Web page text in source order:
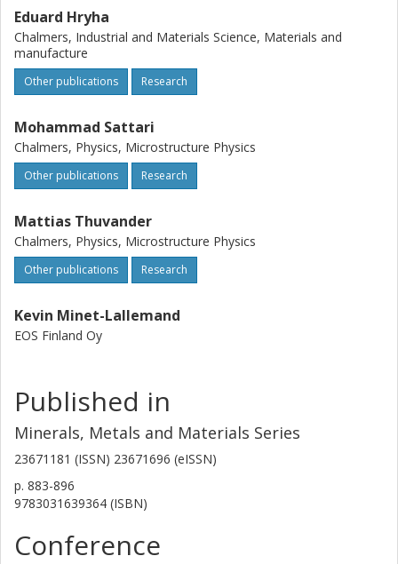
attributed to the presence of fine boride
precipitatesPrecipitates at grain boundariesGrain
boundary of the modified alloy. The findings indicate that
increasing the grain boundaryGrain boundary
strengthening element content may be a potential solution
performance issues in this superalloySuperalloys.
Eduard Hryha
Chalmers, Industrial and Materials Science, Materials and
manufacture
Other publications Research
Mohammad Sattari
Chalmers, Physics, Microstructure Physics
Other publications Research
Mattias Thuvander
Chalmers, Physics, Microstructure Physics
Other publications Research
Kevin Minet-Lallemand
EOS Finland Oy
Published in
Minerals, Metals and Materials Series
23671181 (ISSN) 23671696 (eISSN)
p. 883-896
9783031639364 (ISBN)
Conference